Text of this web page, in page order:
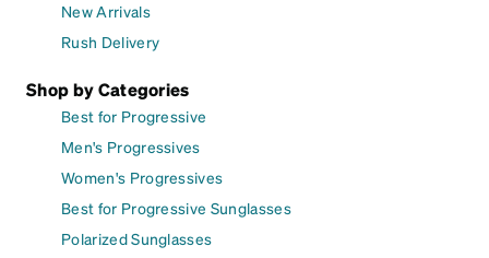
New Arrivals
Rush Delivery
Shop by Categories
Best for Progressive
Men's Progressives
Women's Progressives
Best for Progressive Sunglasses
Polarized Sunglasses